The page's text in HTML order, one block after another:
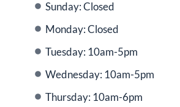
Sunday: Closed
Monday: Closed
Tuesday: 10am-5pm
Wednesday: 10am-5pm
Thursday: 10am-6pm